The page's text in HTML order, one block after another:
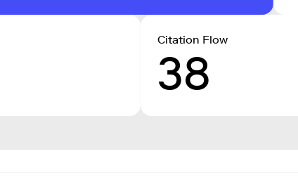
Citation Flow
38